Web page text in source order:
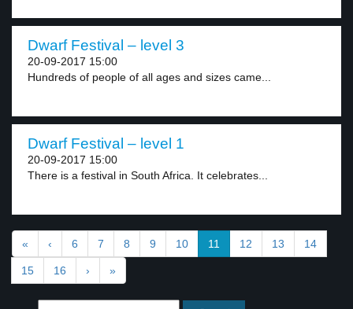
Dwarf Festival – level 3
20-09-2017 15:00
Hundreds of people of all ages and sizes came...
Dwarf Festival – level 1
20-09-2017 15:00
There is a festival in South Africa. It celebrates...
« ‹ 6 7 8 9 10 11 12 13 14
15 16 › »